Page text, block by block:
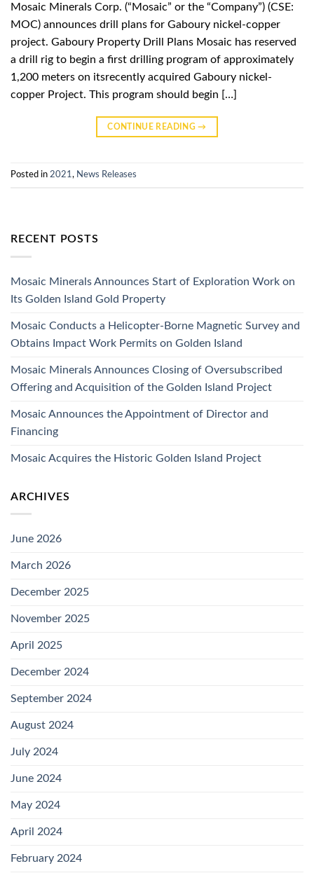
Mosaic Minerals Corp. (“Mosaic” or the “Company”) (CSE:
MOC) announces drill plans for Gaboury nickel-copper
project. Gaboury Property Drill Plans Mosaic has reserved
a drill rig to begin a first drilling program of approximately
1,200 meters on itsrecently acquired Gaboury nickel-
copper Project. This program should begin […]
CONTINUE READING→
Posted in 2021 , News Releases
RECENT POSTS
Mosaic Minerals Announces Start of Exploration Work on
Its Golden Island Gold Property
Mosaic Conducts a Helicopter-Borne Magnetic Survey and
Obtains Impact Work Permits on Golden Island
Mosaic Minerals Announces Closing of Oversubscribed
Offering and Acquisition of the Golden Island Project
Mosaic Announces the Appointment of Director and
Financing
Mosaic Acquires the Historic Golden Island Project
ARCHIVES
June 2026
March 2026
December 2025
November 2025
April 2025
December 2024
September 2024
August 2024
July 2024
June 2024
May 2024
April 2024
February 2024